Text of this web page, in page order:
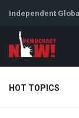
Independent
HOT TOPICS